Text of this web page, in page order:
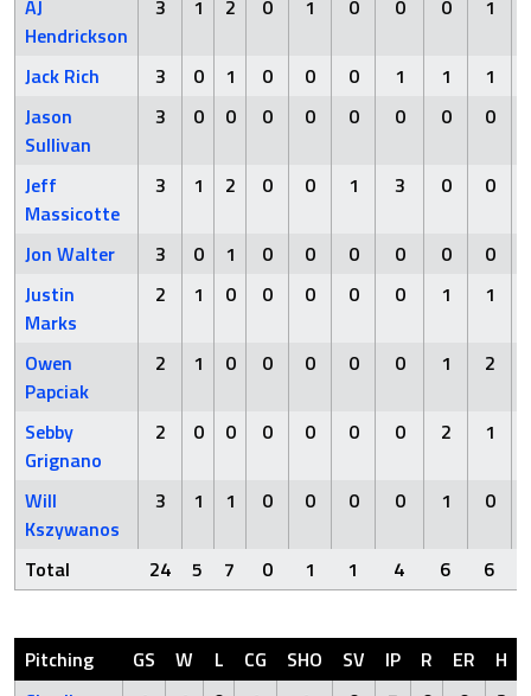
AJ
Hendrickson
3 1 2 0 1 0 0 0 1
Jack Rich 3 0 1 0 0 0 1 1
1
Jason
Sullivan
3 0 0 0 0 0 0 0 0
Jeff
Massicotte
3 1 2 0 0 1 3 0 0
Jon Walter 3 0 1 0 0 0 0 0
0
Justin
Marks
2 1 0 0 0 0 0 1 1
Owen
Papciak
2 1 0 0 0 0 0 1 2
Sebby
Grignano
2 0 0 0 0 0 0 2 1
Will
Kszywanos
3 1 1 0 0 0 0 1 0
Total 24 5 7 0 1 1 4 6 6
Pitching GS W L CG SHO SV IP R ER H